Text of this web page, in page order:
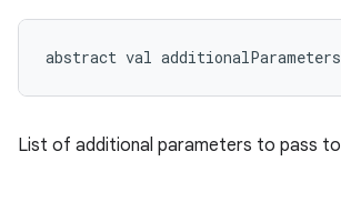
abstract val additionalParameters
List of additional parameters to pass to